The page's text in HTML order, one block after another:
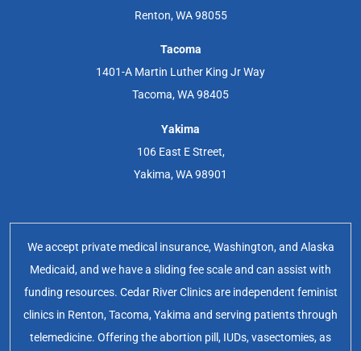
Renton, WA 98055
Tacoma
1401-A Martin Luther King Jr Way
Tacoma, WA 98405
Yakima
106 East E Street,
Yakima, WA 98901
We accept private medical insurance, Washington, and Alaska
Medicaid, and we have a sliding fee scale and can assist with
funding resources. Cedar River Clinics are independent feminist
clinics in Renton, Tacoma, Yakima and serving patients through
telemedicine. Offering the abortion pill, IUDs, vasectomies, as